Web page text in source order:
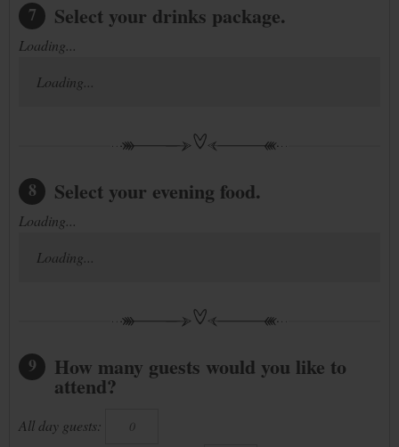
7 Select your drinks package.
Loading...
Loading...
8 Select your evening food.
Loading...
Loading...
9 How many guests would you like to
attend?
All day guests: